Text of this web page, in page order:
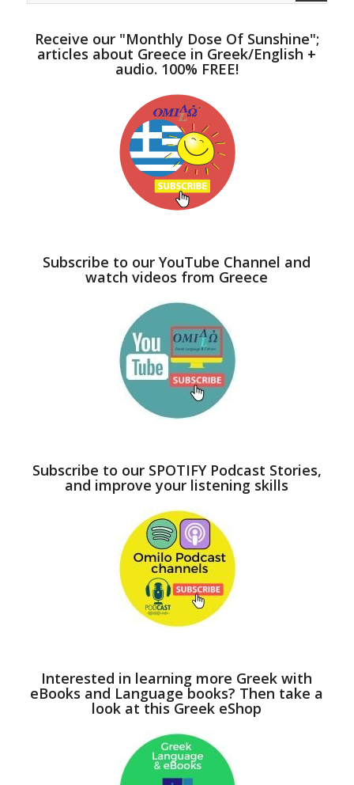
Receive our "Monthly Dose Of Sunshine";
articles about Greece in Greek/English +
audio. 100% FREE!
Subscribe to our YouTube Channel and
watch videos from Greece
Subscribe to our SPOTIFY Podcast Stories,
and improve your listening skills
Interested in learning more Greek with
eBooks and Language books? Then take a
look at this Greek eShop